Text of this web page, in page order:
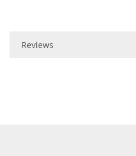
Reviews